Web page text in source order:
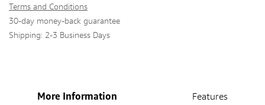
Terms and Conditions
30-day money-back guarantee
Shipping: 2-3 Business Days
More Information Features